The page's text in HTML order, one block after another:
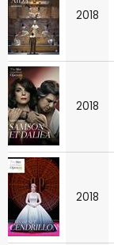
2018
2018
2018